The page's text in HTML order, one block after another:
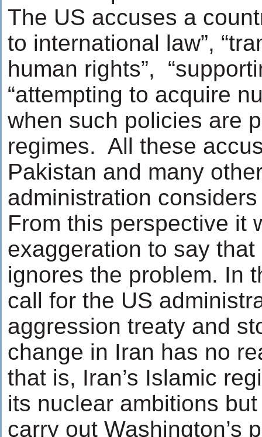
The US accuses a
to international law”,
human rights”,
“attempting to acquire
when such policies are
regimes. All these
Pakistan and many
administration
From this perspective it
exaggeration to say that
ignores the problem. In
call for the US
aggression treaty and
change in Iran has no
that is, Iran’s Islamic
its nuclear ambitions
carry out Washington’s